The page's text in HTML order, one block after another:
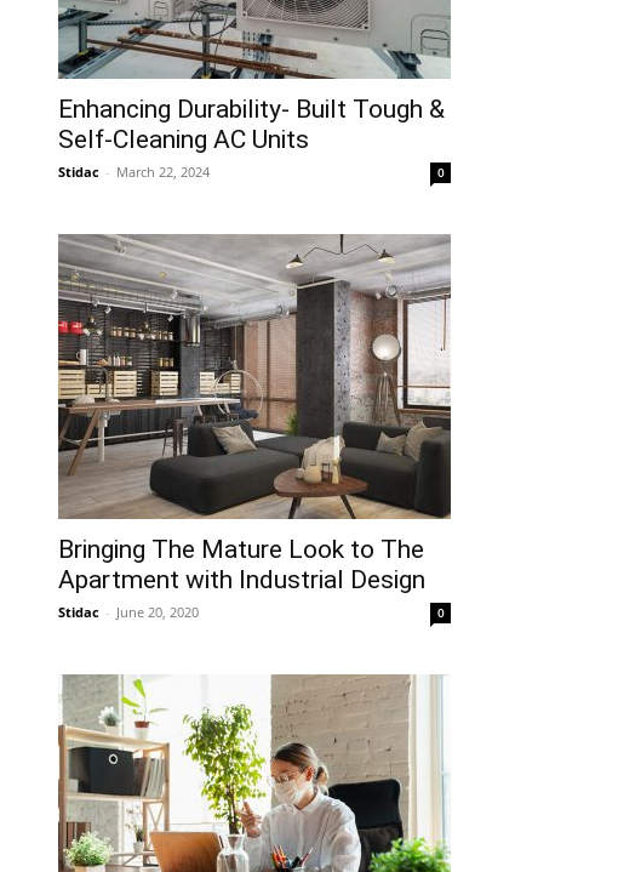
Enhancing Durability- Built Tough &
Self-Cleaning AC Units
Stidac - March 22, 2024 0
Bringing The Mature Look to The
Apartment with Industrial Design
Stidac - June 20, 2020 0